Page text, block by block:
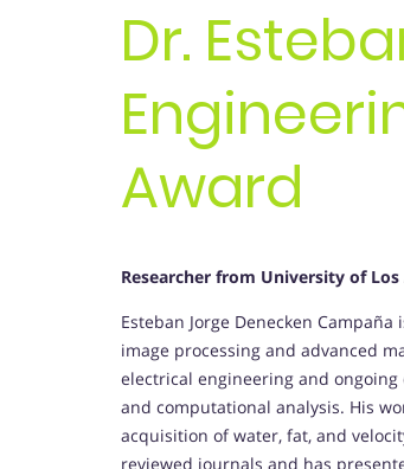
Dr.
Award
Researcher from University of Los
Esteban Jorge Denecken
image processing and advanced
electrical engineering and
and computational analysis. His
acquisition of water, fat, and
reviewed journals and has